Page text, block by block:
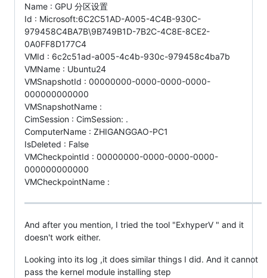
Name : GPU 分区设置
Id : Microsoft:6C2C51AD-A005-4C4B-930C-
979458C4BA7B\9B749B1D-7B2C-4C8E-8CE2-
0A0FF8D177C4
VMId : 6c2c51ad-a005-4c4b-930c-979458c4ba7b
VMName : Ubuntu24
VMSnapshotId : 00000000-0000-0000-0000-
000000000000
VMSnapshotName :
CimSession : CimSession: .
ComputerName : ZHIGANGGAO-PC1
IsDeleted : False
VMCheckpointId : 00000000-0000-0000-0000-
000000000000
VMCheckpointName :
And after you mention, I tried the tool "ExhyperV " and it
doesn't work either.
Looking into its log ,it does similar things I did. And it cannot
pass the kernel module installing step